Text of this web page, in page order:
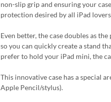
non-slip grip and ensuring your
protection desired by all iPad
Even better, the case doubles as
so you can quickly create a stand
prefer to hold your iPad mini, the
This innovative case has a special
Apple Pencil/stylus).